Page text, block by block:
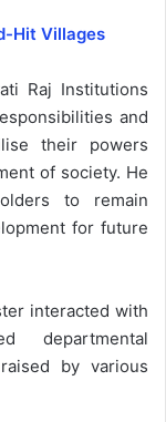
Hit Villages
Raj Institutions
and
their powers
of society. He
to remain
for future
interacted with
departmental
by various